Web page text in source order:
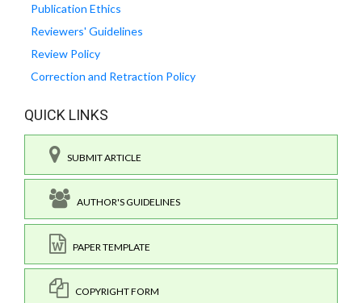
Publication Ethics
Reviewers' Guidelines
Review Policy
Correction and Retraction Policy
QUICK LINKS
SUBMIT ARTICLE
AUTHOR'S GUIDELINES
PAPER TEMPLATE
COPYRIGHT FORM